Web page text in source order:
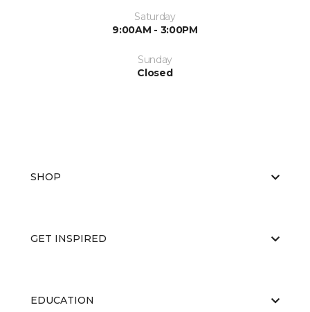
Saturday
9:00AM - 3:00PM
Sunday
Closed
SHOP
GET INSPIRED
EDUCATION